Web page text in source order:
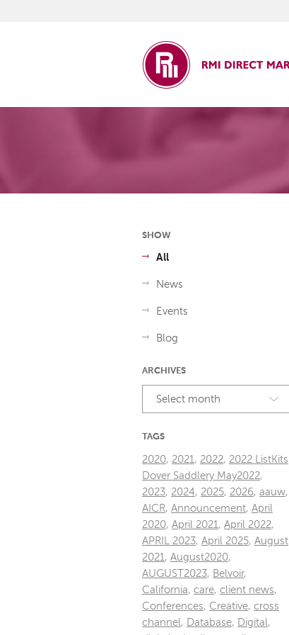
SHOW
All
News
Events
Blog
ARCHIVES
Select month
TAGS
2020, 2021 , 2022, 2022 ListKits
Dover Saddlery May2022,
2023, 2024, 2025, 2026, aauw,
AICR, Announcement, April
2020, April 2021 , April 2022,
APRIL 2023, April 2025, August
2021 , August2020,
AUGUST2023, Belvoir,
California, care, client news,
Conferences, Creative, cross
channel , Database, Digital ,